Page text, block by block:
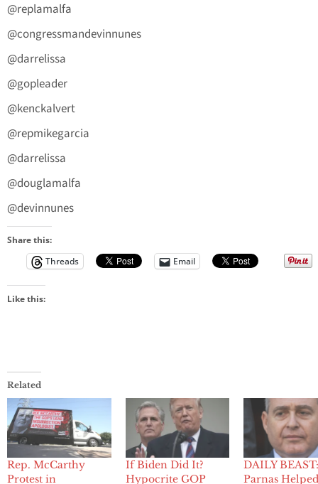
@replamalfa
@congressmandevinnunes
@darrelissa
@gopleader
@kenckalvert
@repmikegarcia
@darrelissa
@douglamalfa
@devinnunes
Share this:
Threads
Email
Like this:
Related
Rep. McCarthy
Protest in
If Biden Did It?
Hypocrite GOP
DAILY
Parnas